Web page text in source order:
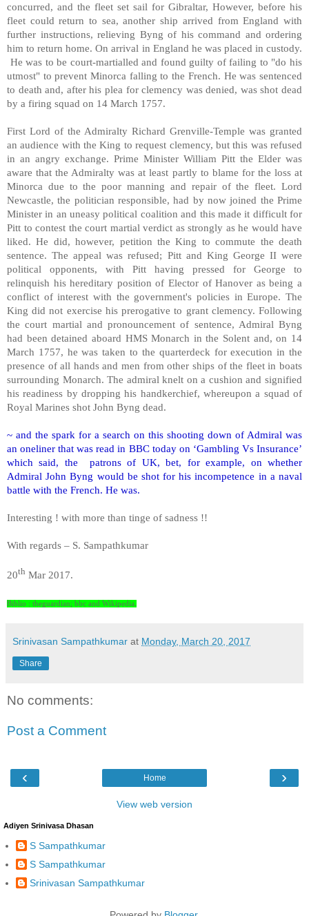
concurred, and the fleet set sail for Gibraltar, However, before his
fleet could return to sea, another ship arrived from England with
further instructions, relieving Byng of his command and ordering
him to return home. On arrival in England he was placed in custody.
He was to be court-martialled and found guilty of failing to "do his
utmost" to prevent Minorca falling to the French. He was sentenced
to death and, after his plea for clemency was denied, was shot dead
by a firing squad on 14 March 1757.
First Lord of the Admiralty Richard Grenville-Temple was granted
an audience with the King to request clemency, but this was refused
in an angry exchange. Prime Minister William Pitt the Elder was
aware that the Admiralty was at least partly to blame for the loss at
Minorca due to the poor manning and repair of the fleet. Lord
Newcastle, the politician responsible, had by now joined the Prime
Minister in an uneasy political coalition and this made it difficult for
Pitt to contest the court martial verdict as strongly as he would have
liked. He did, however, petition the King to commute the death
sentence. The appeal was refused; Pitt and King George II were
political opponents, with Pitt having pressed for George to
relinquish his hereditary position of Elector of Hanover as being a
conflict of interest with the government's policies in Europe. The
King did not exercise his prerogative to grant clemency. Following
the court martial and pronouncement of sentence, Admiral Byng
had been detained aboard HMS Monarch in the Solent and, on 14
March 1757, he was taken to the quarterdeck for execution in the
presence of all hands and men from other ships of the fleet in boats
surrounding Monarch. The admiral knelt on a cushion and signified
his readiness by dropping his handkerchief, whereupon a squad of
Royal Marines shot John Byng dead.
~ and the spark for a search on this shooting down of Admiral was
an oneliner that was read in BBC today on ‘Gambling Vs Insurance’
which said, the patrons of UK, bet, for example, on whether
Admiral John Byng would be shot for his incompetence in a naval
battle with the French. He was.
Interesting ! with more than tinge of sadness !!
With regards – S. Sampathkumar
20th Mar 2017.
Biblio : theguardian; bbc and Wikipedia.
Srinivasan Sampathkumar at Monday, March 20, 2017
Share
No comments:
Post a Comment
‹ ›
Home
View web version
Adiyen Srinivasa Dhasan
S Sampathkumar
S Sampathkumar
Srinivasan Sampathkumar